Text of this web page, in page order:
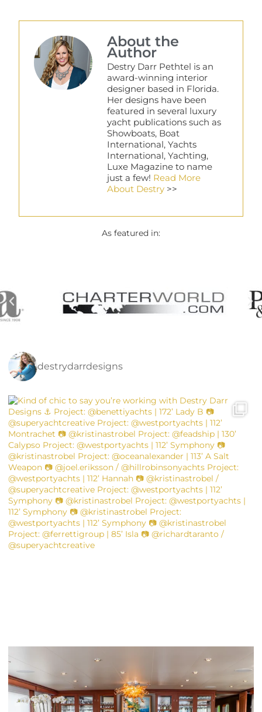
About the
Author
Destry Darr Pethtel is an
award-winning interior
designer based in Florida.
Her designs have been
featured in several luxury
yacht publications such as
Showboats, Boat
International, Yachts
International, Yachting,
Luxe Magazine to name
just a few! Read More
About Destry >>
As featured in:
destrydarrdesigns